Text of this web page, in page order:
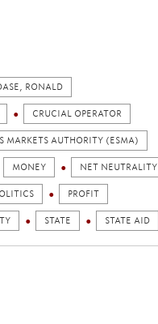
RONALD
CRUCIAL OPERATOR
MARKETS AUTHORITY (ESMA)
MONEY NET NEUTRALITY
PROFIT
STATE STATE AID